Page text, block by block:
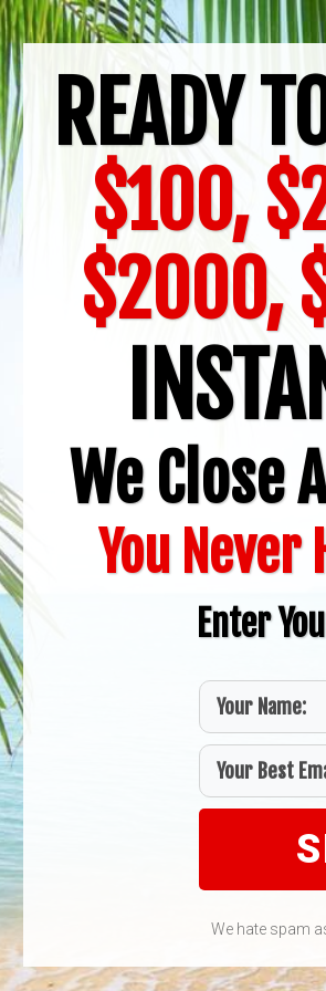
READY
$100,
$2000,
We Close
You Never
Enter
We hate spam